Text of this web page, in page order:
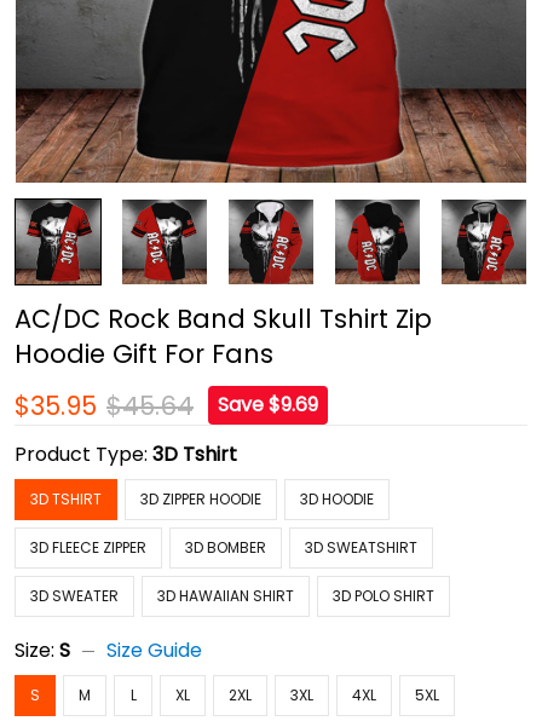
AC/DC Rock Band Skull Tshirt Zip
Hoodie Gift For Fans
$35.95 $45.64
Save $9.69
Product Type: 3D Tshirt
3D TSHIRT 3D ZIPPER HOODIE 3D HOODIE
3D FLEECE ZIPPER 3D BOMBER 3D SWEATSHIRT
3D SWEATER 3D HAWAIIAN SHIRT 3D POLO SHIRT
Size: S Size Guide
S M L XL 2XL 3XL 4XL 5XL